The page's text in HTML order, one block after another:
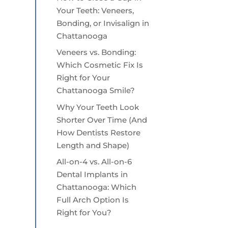
Your Teeth: Veneers,
Bonding, or Invisalign in
Chattanooga
Veneers vs. Bonding:
Which Cosmetic Fix Is
Right for Your
Chattanooga Smile?
Why Your Teeth Look
Shorter Over Time (And
How Dentists Restore
Length and Shape)
All-on-4 vs. All-on-6
Dental Implants in
Chattanooga: Which
Full Arch Option Is
Right for You?